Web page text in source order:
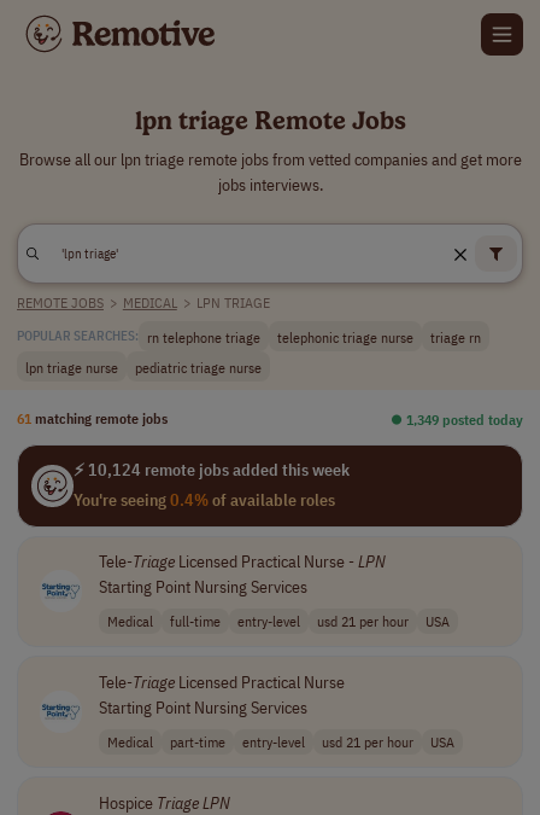
lpn triage Remote Jobs
Browse all our lpn triage remote jobs from vetted companies and get more
jobs interviews.
REMOTE JOBS > MEDICAL > LPN TRIAGE
POPULAR SEARCHES: rn telephone triage telephonic triage nurse
triage rn
lpn triage nurse
pediatric triage nurse
61 matching remote jobs ⏺︎ 1,349 posted today
⚡ 10,124 remote jobs added this week
You're seeing0.4%of available roles
Tele-TriageLicensed Practical Nurse - LPN
Starting Point Nursing Services
Medical full-time entry-level usd 21 per hour USA
Tele-TriageLicensed Practical Nurse
Starting Point Nursing Services
Medical part-time entry-level usd 21 per hour USA
Hospice TriageLPN